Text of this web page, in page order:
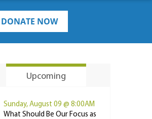
DONATE NOW
Upcoming
Sunday, August 09 @ 8:00AM
What Should Be Our Focus as